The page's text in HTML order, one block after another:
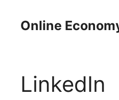
contentOnline
LinkedIn